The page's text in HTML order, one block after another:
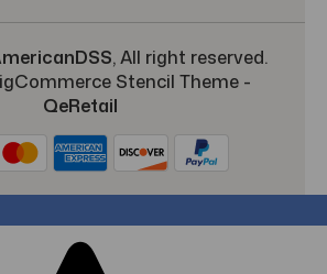
, All right reserved.
Stencil Theme-
QeRetail